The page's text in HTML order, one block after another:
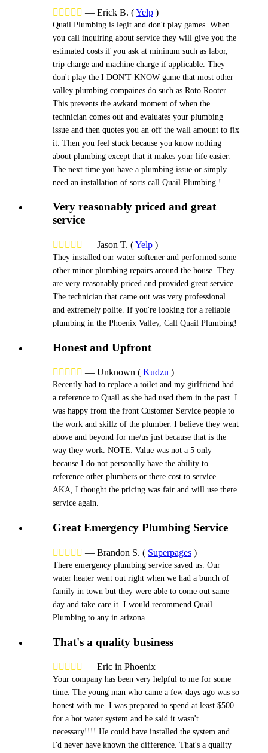
     — Erick B. (Yelp )
Quail Plumbing is legit and don't play games. When
you call inquiring about service they will give you the
estimated costs if you ask at mininum such as labor,
trip charge and machine charge if applicable. They
don't play the I DON'T KNOW game that most other
valley plumbing compaines do such as Roto Rooter.
This prevents the awkard moment of when the
technician comes out and evaluates your plumbing
issue and then quotes you an off the wall amount to fix
it. Then you feel stuck because you know nothing
about plumbing except that it makes your life easier.
The next time you have a plumbing issue or simply
need an installation of sorts call Quail Plumbing !
Very reasonably priced and great
service
     — Jason T. (Yelp )
They installed our water softener and performed some
other minor plumbing repairs around the house. They
are very reasonably priced and provided great service.
The technician that came out was very professional
and extremely polite. If you're looking for a reliable
plumbing in the Phoenix Valley, Call Quail Plumbing!
Honest and Upfront
     — Unknown ( Kudzu )
Recently had to replace a toilet and my girlfriend had
a reference to Quail as she had used them in the past. I
was happy from the front Customer Service people to
the work and skillz of the plumber. I believe they went
above and beyond for me/us just because that is the
way they work. NOTE: Value was not a 5 only
because I do not personally have the ability to
reference other plumbers or there cost to service.
AKA, I thought the pricing was fair and will use there
service again.
Great Emergency Plumbing Service
     — Brandon S. ( Superpages )
There emergency plumbing service saved us. Our
water heater went out right when we had a bunch of
family in town but they were able to come out same
day and take care it. I would recommend Quail
Plumbing to any in arizona.
That's a quality business
     — Eric in Phoenix
Your company has been very helpful to me for some
time. The young man who came a few days ago was so
honest with me. I was prepared to spend at least $500
for a hot water system and he said it wasn't
necessary!!!! He could have installed the system and
I'd never have known the difference. That's a quality